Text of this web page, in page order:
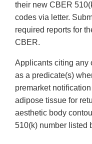
their new CBER
codes via letter.
required reports for
CBER.
Applicants citing any
as a predicate(s)
premarket
adipose tissue for
aesthetic body
510(k) number listed